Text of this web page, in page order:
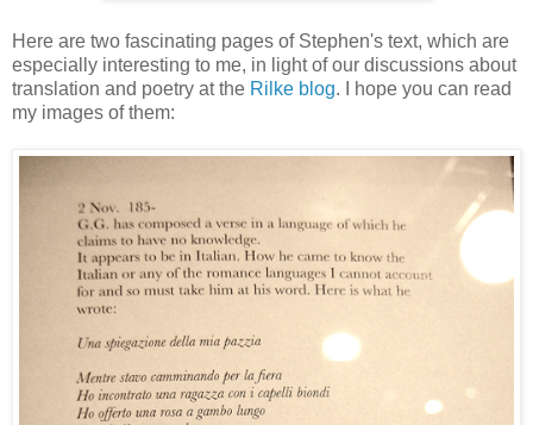
Here are two fascinating pages of Stephen's text, which are
especially interesting to me, in light of our discussions about
translation and poetry at the Rilke blog. I hope you can read
my images of them: